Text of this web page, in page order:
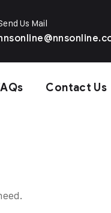
Us Mail
Contact Us